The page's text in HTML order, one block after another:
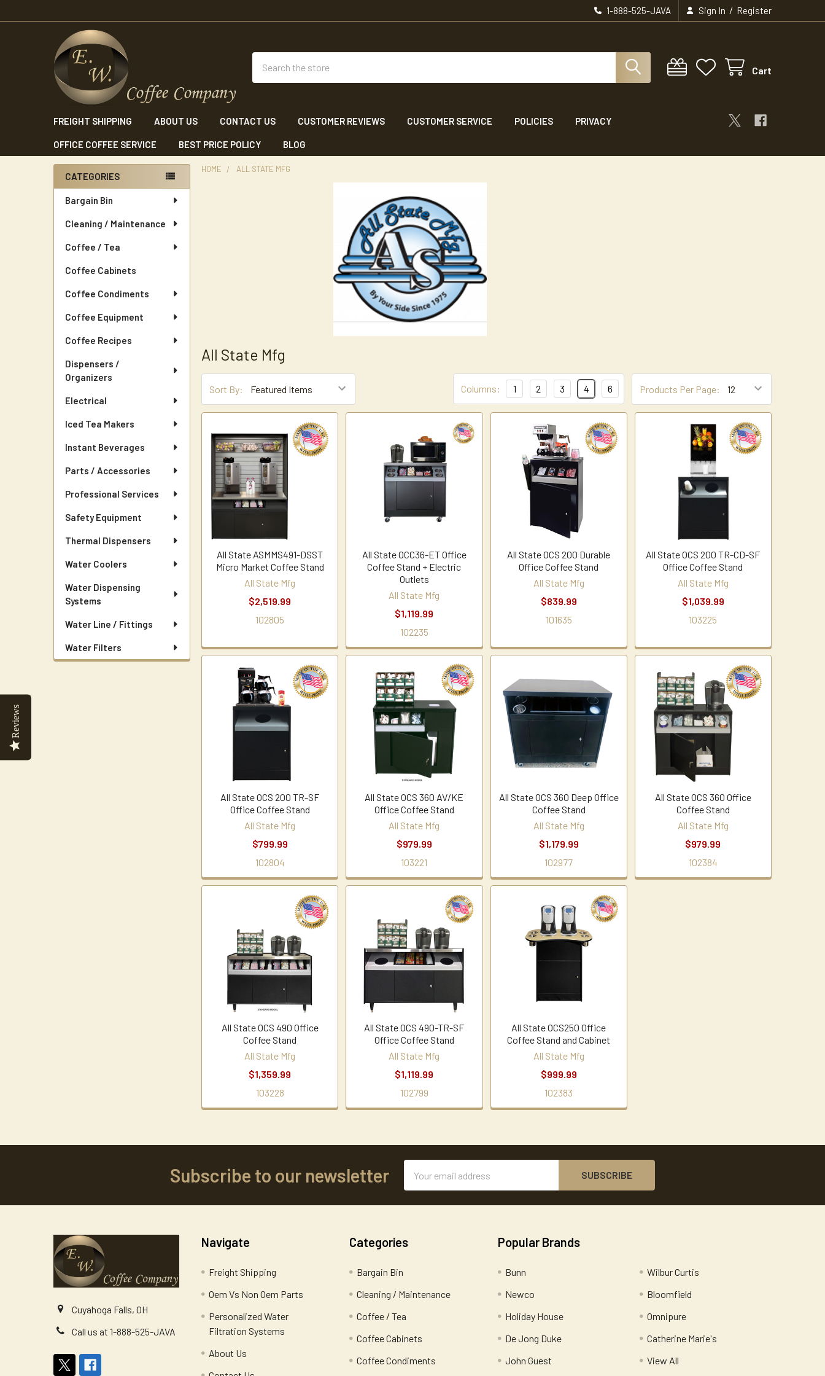
1-888-525-JAVA Sign In / Register
Cart
FREIGHT SHIPPING ABOUT US CONTACT US CUSTOMER REVIEWS CUSTOMER SERVICE POLICIES PRIVACY
OFFICE COFFEE SERVICE BEST PRICE POLICY BLOG
Sidebar
CATEGORIES
Bargain Bin
Cleaning / Maintenance
Coffee / Tea
Coffee Cabinets
Coffee Condiments
Coffee Equipment
Coffee Recipes
Dispensers /
Organizers
Electrical
Iced Tea Makers
Instant Beverages
Parts / Accessories
Professional Services
Safety Equipment
Thermal Dispensers
Water Coolers
Water Dispensing
Systems
Water Line / Fittings
Water Filters
HOME ALL STATE MFG
All State Mfg
Sort By: Products Per Page:
Columns: 1 2 3 4 6
All State ASMMS491-DSST
Micro Market Coffee Stand
All State Mfg
$2,519.99
102805
All State OCC36-ET Office
Coffee Stand + Electric
Outlets
All State Mfg
$1,119.99
102235
All State OCS 200 Durable
Office Coffee Stand
All State Mfg
$839.99
101635
All State OCS 200 TR-CD-SF
Office Coffee Stand
All State Mfg
$1,039.99
103225
All State OCS 200 TR-SF
Office Coffee Stand
All State Mfg
$799.99
102804
All State OCS 360 AV/KE
Office Coffee Stand
All State Mfg
$979.99
103221
All State OCS 360 Deep Office
Coffee Stand
All State Mfg
$1,179.99
102977
All State OCS 360 Office
Coffee Stand
All State Mfg
$979.99
102384
All State OCS 490 Office
Coffee Stand
All State Mfg
$1,359.99
103228
All State OCS 490-TR-SF
Office Coffee Stand
All State Mfg
$1,119.99
102799
All State OCS250 Office
Coffee Stand and Cabinet
All State Mfg
$999.99
102383
Subscribe to our newsletter
Address
Cuyahoga Falls, OH
Call us at 1-888-525-JAVA
Navigate
Freight Shipping
Oem Vs Non Oem Parts
Personalized Water
Filtration Systems
About Us
Categories
Bargain Bin
Cleaning / Maintenance
Coffee / Tea
Coffee Cabinets
Coffee Condiments
Popular Brands
Bunn
Newco
Holiday House
De Jong Duke
John Guest
Wilbur Curtis
Bloomfield
Omnipure
Catherine Marie's
View All
Reviews